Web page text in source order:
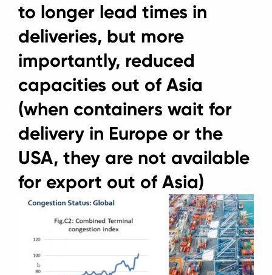
to longer lead times in
deliveries, but more
importantly, reduced
capacities out of Asia
(when containers wait for
delivery in Europe or the
USA, they are not available
for export out of Asia)